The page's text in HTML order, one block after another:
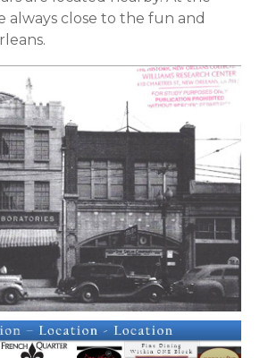
always close to the fun and